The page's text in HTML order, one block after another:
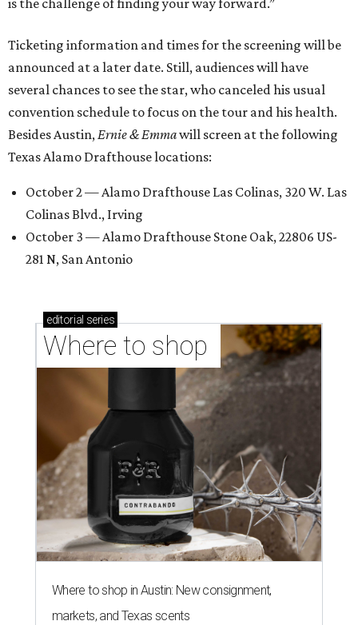
is the challenge of finding your way forward.”
Ticketing information and times for the screening will be
announced at a later date. Still, audiences will have
several chances to see the star, who canceled his usual
convention schedule to focus on the tour and his health.
Besides Austin,Ernie & Emmawill screen at the following
Texas Alamo Drafthouse locations:
October 2 — Alamo Drafthouse Las Colinas, 320 W. Las
Colinas Blvd., Irving
October 3 — Alamo Drafthouse Stone Oak, 22806 US-
281 N, San Antonio
editorial series
Where to shop
Where to shop in Austin: New consignment,
markets, and Texas scents